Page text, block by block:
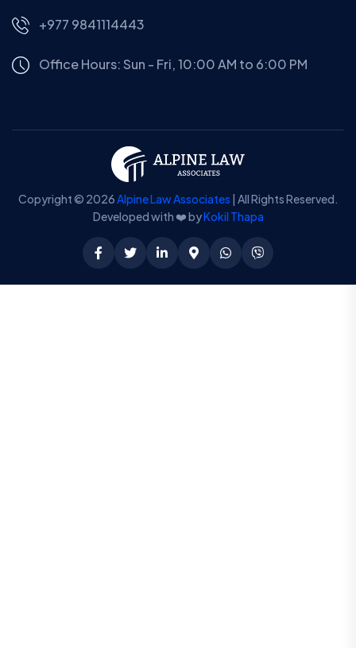
+977 9841114443
Office Hours: Sun - Fri, 10:00 AM to 6:00 PM
Copyright © 2026Alpine Law Associates | All Rights Reserved.
Developed with ❤️ byKokil Thapa